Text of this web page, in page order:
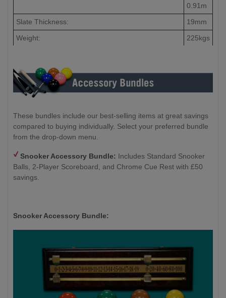
0.91m
Slate Thickness:
19mm
Weight:
225kgs
These bundles include our best-selling items at great savings
compared to buying individually. Select your preferred bundle
from the drop-down menu.
Snooker Accessory Bundle: Includes Standard Snooker
Balls, 2-Player Scoreboard, and Chrome Cue Rest with £50
savings.
Snooker Accessory Bundle: